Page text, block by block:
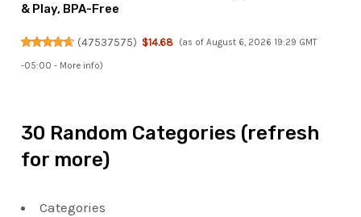
& Play, BPA-Free
(47537575) $14.68 (as of August 6, 2026 19:29 GMT
-05:00 - More info)
30 Random Categories (refresh
for more)
Categories